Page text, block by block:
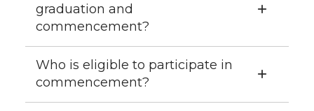
graduation and
commencement?
Who is eligible to participate in
commencement?